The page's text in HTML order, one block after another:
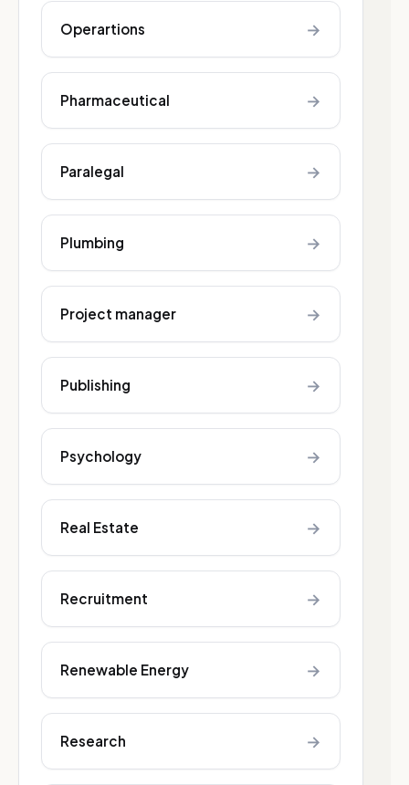
Operartions →
Pharmaceutical →
Paralegal →
Plumbing →
Project manager →
Publishing →
Psychology →
Real Estate →
Recruitment →
Renewable Energy →
Research →